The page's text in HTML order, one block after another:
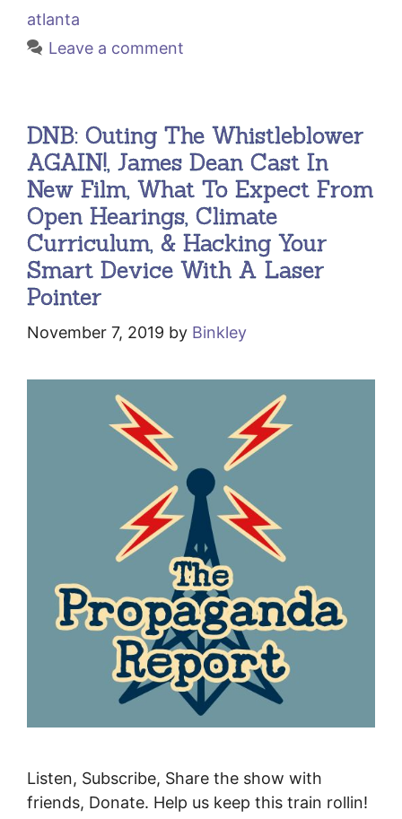
atlanta
Leave a comment
DNB: Outing The Whistleblower
AGAIN!, James Dean Cast In
New Film, What To Expect From
Open Hearings, Climate
Curriculum, & Hacking Your
Smart Device With A Laser
Pointer
November 7, 2019 by Binkley
Listen, Subscribe, Share the show with
friends, Donate. Help us keep this train rollin!